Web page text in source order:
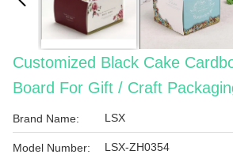
Customized Black Cake
Board For Gift / Craft
Brand Name: LSX
Model Number: LSX-ZH0354